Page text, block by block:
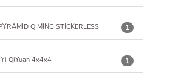
1
QIMING STICKERLESS
1
QiYuan 4x4x4